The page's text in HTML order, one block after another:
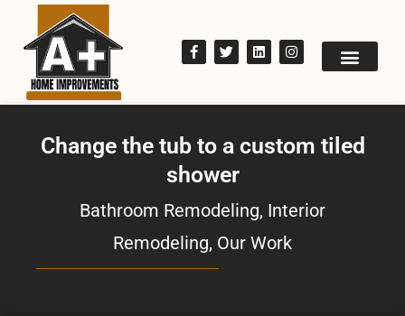
Change the tub to a custom tiled
shower
Bathroom Remodeling, Interior
Remodeling, Our Work